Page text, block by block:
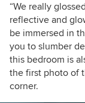
“We really
reflective and
be immersed in
you to slumber
this bedroom is
the first photo of
corner.